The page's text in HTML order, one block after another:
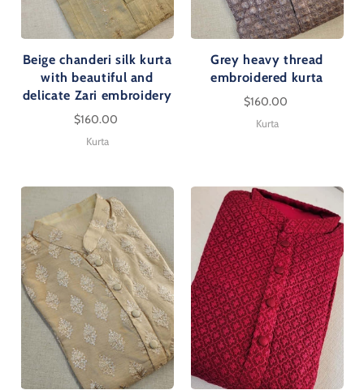
Beige chanderi silk kurta
with beautiful and
delicate Zari embroidery
$160.00
Kurta
Grey heavy thread
embroidered kurta
$160.00
Kurta